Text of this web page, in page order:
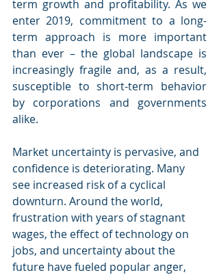
term growth and profitability. As we
enter 2019, commitment to a long-
term approach is more important
than ever – the global landscape is
increasingly fragile and, as a result,
susceptible to short-term behavior
by corporations and governments
alike.
Market uncertainty is pervasive, and
confidence is deteriorating. Many
see increased risk of a cyclical
downturn. Around the world,
frustration with years of stagnant
wages, the effect of technology on
jobs, and uncertainty about the
future have fueled popular anger,